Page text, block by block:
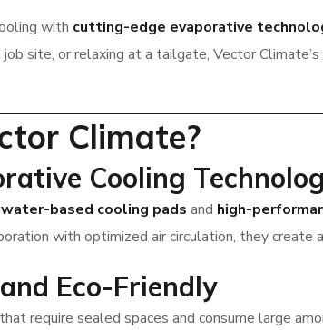
with cutting-edge evaporative
site, or relaxing at a tailgate, Vector
Climate?
Cooling
water-based cooling pads and high-
with optimized air circulation, they create
Eco-Friendly
require sealed spaces and consume large